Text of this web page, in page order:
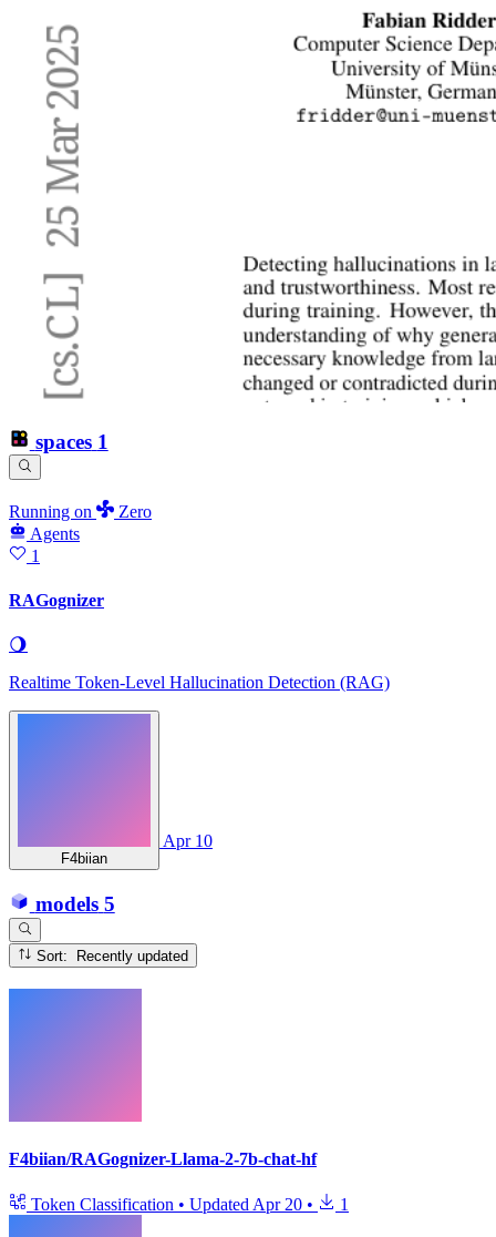
spaces 1
Running on
Zero
Agents
1
RAGognizer
🌖
Realtime Token-Level Hallucination Detection (RAG)
F4biian
Apr 10
models 5
Sort: Recently updated
F4biian/RAGognizer-Llama-2-7b-chat-hf
Token Classification • UpdatedApr 20 • 1